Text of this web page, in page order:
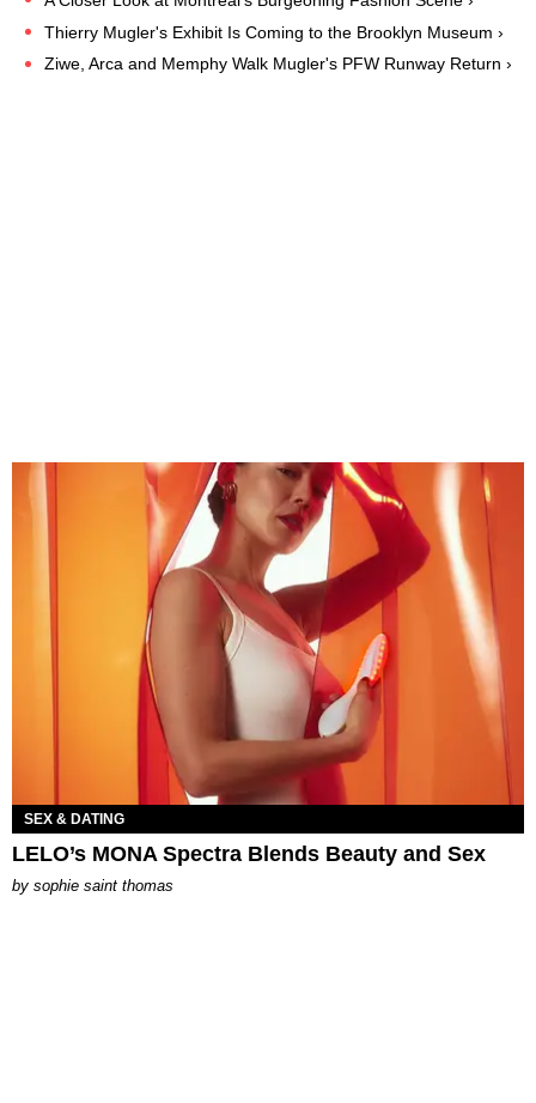
Thierry Mugler's Exhibit Is Coming to the Brooklyn Museum ›
Ziwe, Arca and Memphy Walk Mugler's PFW Runway Return ›
SEX & DATING
LELO’s MONA Spectra Blends Beauty and Sex
by sophie saint thomas